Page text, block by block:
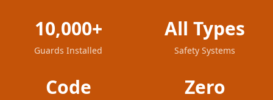
10,000+
Guards Installed
All Types
Safety Systems
Code Zero